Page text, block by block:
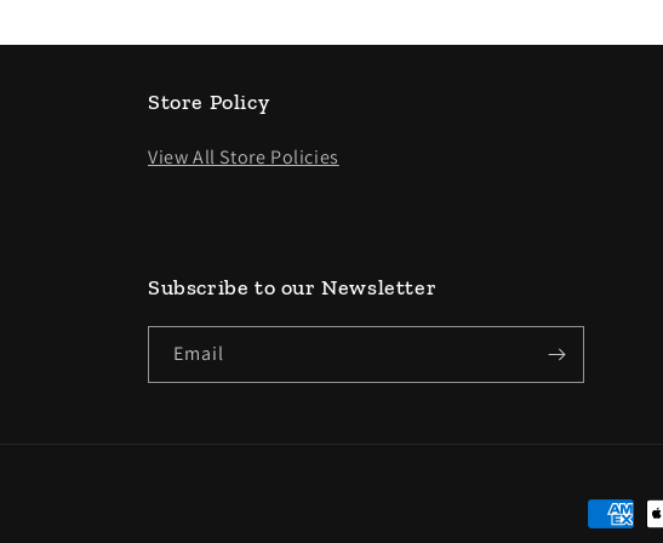
Store Policy
View All Store Policies
Subscribe to our Newsletter
Email
Payment